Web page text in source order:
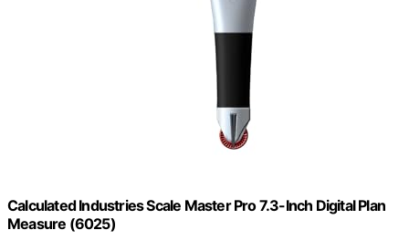
Calculated Industries Scale Master Pro 7.3-Inch Digital Plan
Measure (6025)